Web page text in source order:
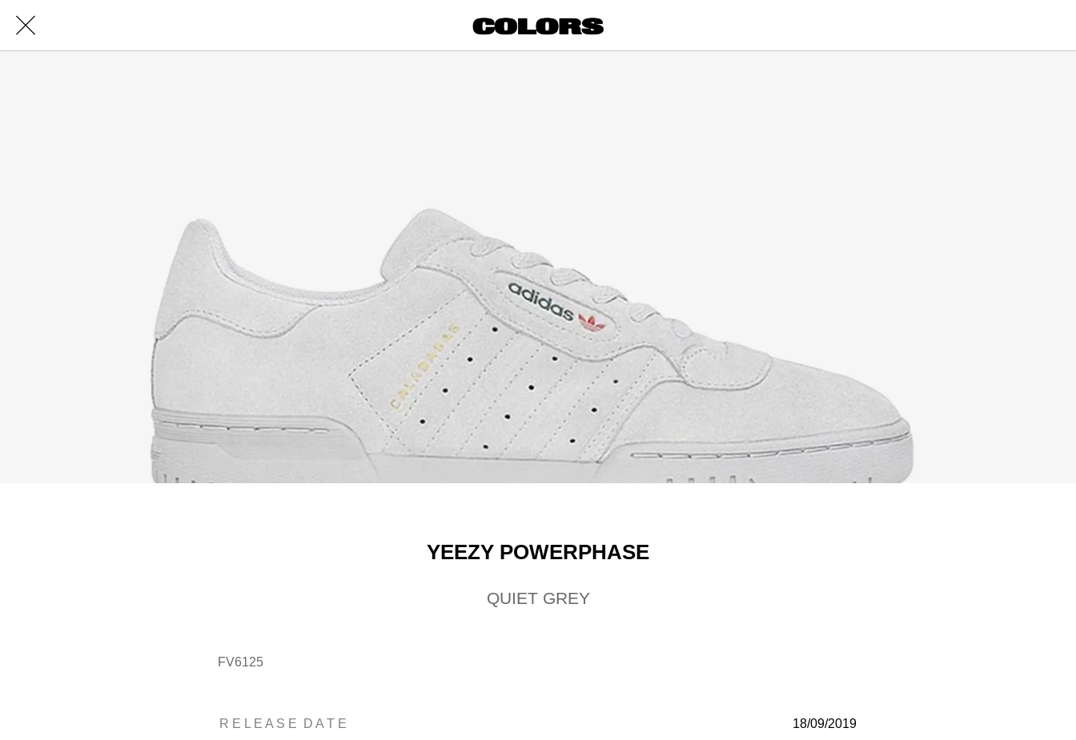
YEEZY POWERPHASE
QUIET GREY
FV6125
R E L E A S E D A T E 18/09/2019